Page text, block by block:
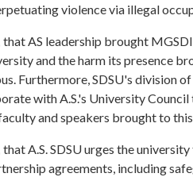
violence via illegal
that AS leadership brought
and the harm its presence
Furthermore, SDSU's division
with A.S.'s University
and speakers brought to
that A.S. SDSU urges the
agreements, including